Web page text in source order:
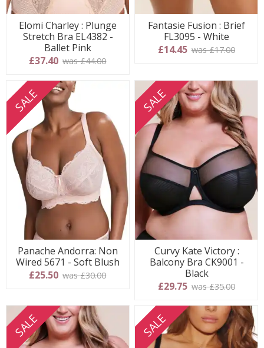
Elomi Charley : Plunge
Stretch Bra EL4382 -
Ballet Pink
£37.40 was £44.00
Fantasie Fusion : Brief
FL3095 - White
£14.45 was £17.00
SALE
Panache Andorra: Non
Wired 5671 - Soft Blush
£25.50 was £30.00
SALE
Curvy Kate Victory :
Balcony Bra CK9001 -
Black
£29.75 was £35.00
SALE SALE